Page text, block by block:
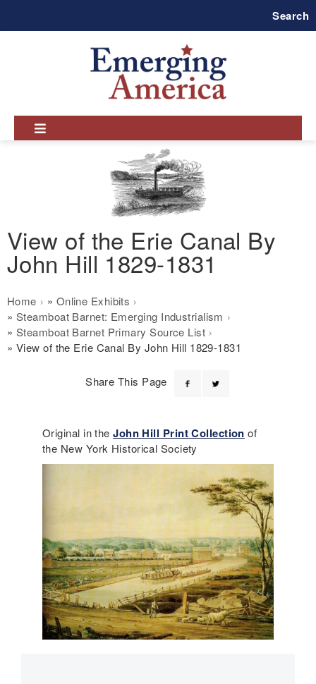
Search
View of the Erie Canal By
John Hill 1829-1831
Breadcrumb
Home
Online Exhibits
Steamboat Barnet: Emerging Industrialism
Steamboat Barnet Primary Source List
View of the Erie Canal By John Hill 1829-1831
Share This Page
Original in theJohn Hill Print Collection of
the New York Historical Society